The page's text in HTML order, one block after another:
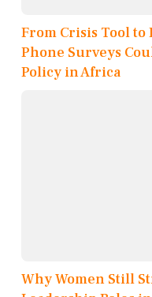
From Crisis Tool to
Phone Surveys
Policy in Africa
Why Women Still